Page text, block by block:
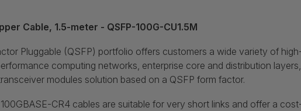
Cable, 1.5-meter - QSFP-100G-CU1.5M
Pluggable (QSFP) portfolio offers customers a wide variety of
computing networks, enterprise core and distribution
modules solution based on a QSFP form factor.
CR4 cables are suitable for very short links and offer a